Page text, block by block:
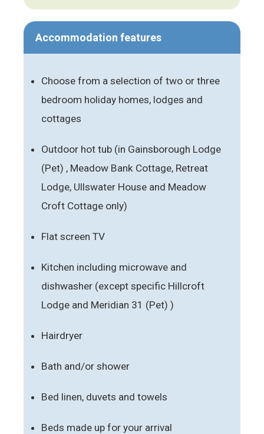
Accommodation features
Choose from a selection of two or three
bedroom holiday homes, lodges and
cottages
Outdoor hot tub (in Gainsborough Lodge
(Pet) , Meadow Bank Cottage, Retreat
Lodge, Ullswater House and Meadow
Croft Cottage only)
Flat screen TV
Kitchen including microwave and
dishwasher (except specific Hillcroft
Lodge and Meridian 31 (Pet) )
Hairdryer
Bath and/or shower
Bed linen, duvets and towels
Beds made up for your arrival